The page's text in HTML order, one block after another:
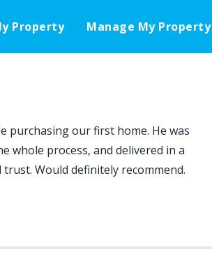
Property Manage My Property
purchasing our first home. He was
whole process, and delivered in a
Would definitely recommend.